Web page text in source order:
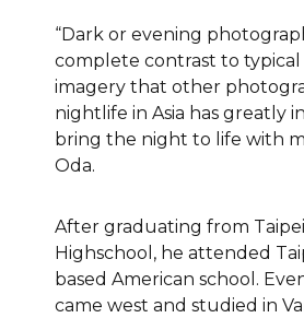
“Dark or evening
complete contrast to typical
imagery that other
nightlife in Asia has greatly
bring the night to life with
Oda.
After graduating from
Highschool, he attended
based American school.
came west and studied in